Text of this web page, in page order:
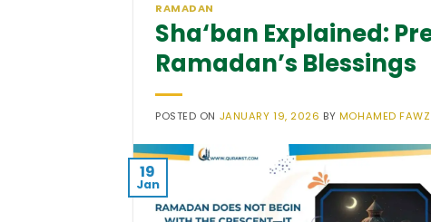
RAMADAN
Sha‘ban Explained:
Ramadan’s Blessings
POSTED ON JANUARY 19, 2026 BY MOHAMED
19
Jan